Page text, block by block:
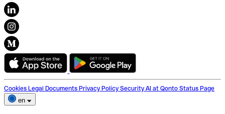
Cookies Legal Documents Privacy Policy Security AI at Qonto Status Page
en